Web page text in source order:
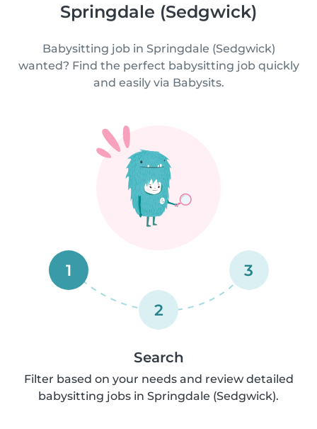
Springdale (Sedgwick)
Babysitting job in Springdale (Sedgwick)
wanted? Find the perfect babysitting job quickly
and easily via Babysits.
1
2
3
Search
Filter based on your needs and review detailed
babysitting jobs in Springdale (Sedgwick).